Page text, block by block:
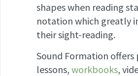
shapes when reading
notation which greatly
their sight-reading.
Sound Formation offers
lessons, workbooks,